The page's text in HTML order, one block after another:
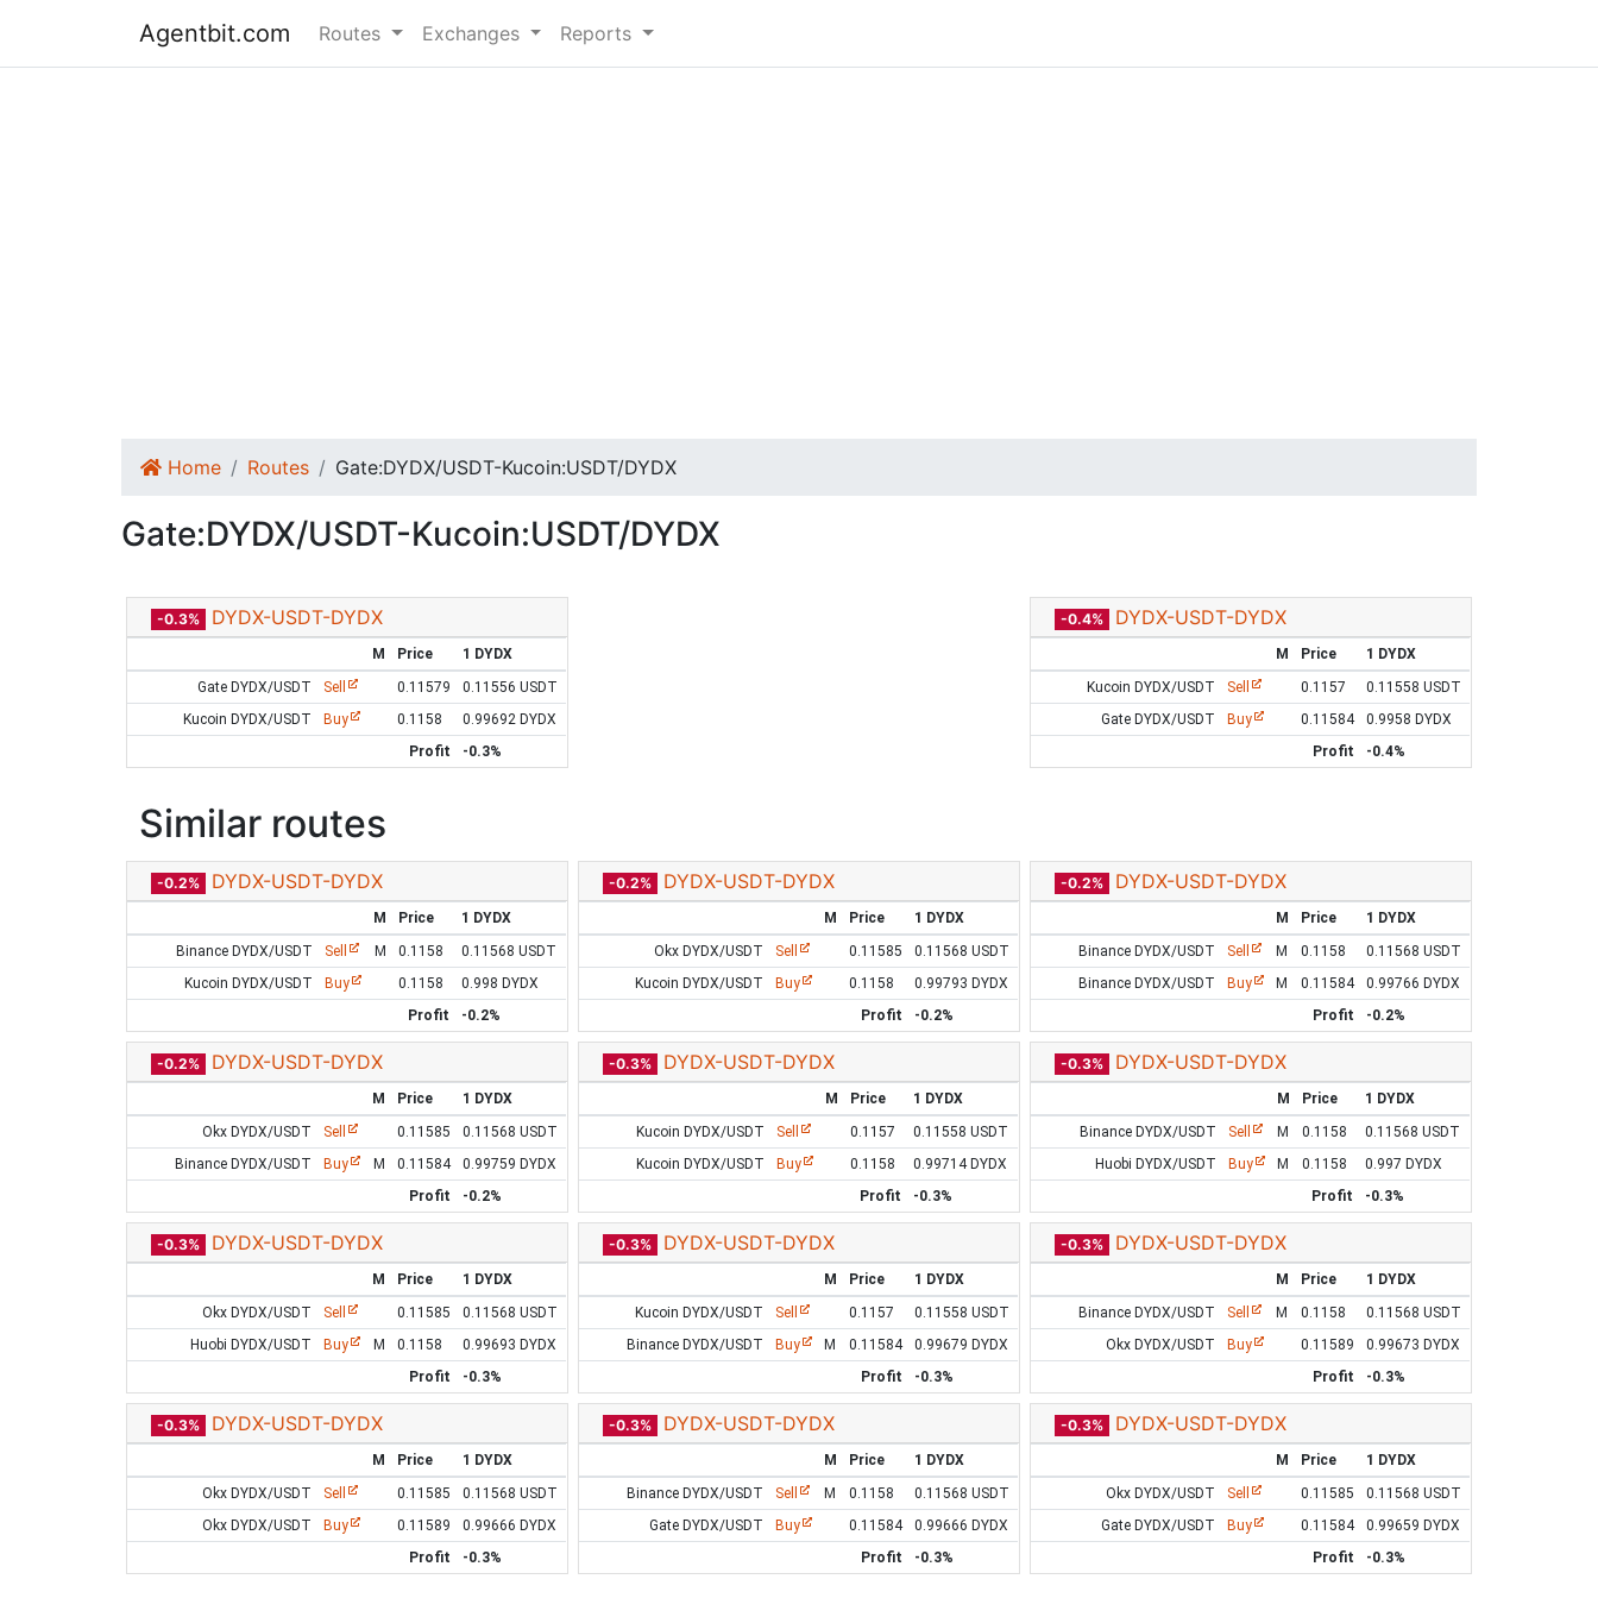
Agentbit.com Routes Exchanges Reports
Home Routes Gate:DYDX/USDT-Kucoin:USDT/DYDX
Gate:DYDX/USDT-Kucoin:USDT/DYDX
-0.3% DYDX-USDT-DYDX
M Price
1 DYDX
Gate DYDX/USDT
Sell 0.11579
0.11556 USDT
Kucoin DYDX/USDT
Buy 0.1158
0.99692 DYDX
Profit
-0.3%
-0.4% DYDX-USDT-DYDX
M Price
1 DYDX
Kucoin DYDX/USDT
Sell 0.1157
0.11558 USDT
Gate DYDX/USDT
Buy 0.11584
0.9958 DYDX
Profit
-0.4%
Similar routes
-0.2% DYDX-USDT-DYDX
M Price
1 DYDX
Binance DYDX/USDT
Sell M 0.1158
0.11568 USDT
Kucoin DYDX/USDT
Buy 0.1158
0.998 DYDX
Profit
-0.2%
-0.2% DYDX-USDT-DYDX
M Price
1 DYDX
Okx DYDX/USDT
Sell 0.11585
0.11568 USDT
Kucoin DYDX/USDT
Buy 0.1158
0.99793 DYDX
Profit
-0.2%
-0.2% DYDX-USDT-DYDX
M Price
1 DYDX
Binance DYDX/USDT
Sell M 0.1158
0.11568 USDT
Binance DYDX/USDT
Buy M 0.11584
0.99766 DYDX
Profit
-0.2%
-0.2% DYDX-USDT-DYDX
M Price
1 DYDX
Okx DYDX/USDT
Sell 0.11585
0.11568 USDT
Binance DYDX/USDT
Buy M 0.11584
0.99759 DYDX
Profit
-0.2%
-0.3% DYDX-USDT-DYDX
M Price
1 DYDX
Kucoin DYDX/USDT
Sell 0.1157
0.11558 USDT
Kucoin DYDX/USDT
Buy 0.1158
0.99714 DYDX
Profit
-0.3%
-0.3% DYDX-USDT-DYDX
M Price
1 DYDX
Binance DYDX/USDT
Sell M 0.1158
0.11568 USDT
Huobi DYDX/USDT
Buy M 0.1158
0.997 DYDX
Profit
-0.3%
-0.3% DYDX-USDT-DYDX
M Price
1 DYDX
Okx DYDX/USDT
Sell 0.11585
0.11568 USDT
Huobi DYDX/USDT
Buy M 0.1158
0.99693 DYDX
Profit
-0.3%
-0.3% DYDX-USDT-DYDX
M Price
1 DYDX
Kucoin DYDX/USDT
Sell 0.1157
0.11558 USDT
Binance DYDX/USDT
Buy M 0.11584
0.99679 DYDX
Profit
-0.3%
-0.3% DYDX-USDT-DYDX
M Price
1 DYDX
Binance DYDX/USDT
Sell M 0.1158
0.11568 USDT
Okx DYDX/USDT
Buy 0.11589
0.99673 DYDX
Profit
-0.3%
-0.3% DYDX-USDT-DYDX
M Price
1 DYDX
Okx DYDX/USDT
Sell 0.11585
0.11568 USDT
Okx DYDX/USDT
Buy 0.11589
0.99666 DYDX
Profit
-0.3%
-0.3% DYDX-USDT-DYDX
M Price
1 DYDX
Binance DYDX/USDT
Sell M 0.1158
0.11568 USDT
Gate DYDX/USDT
Buy 0.11584
0.99666 DYDX
Profit
-0.3%
-0.3% DYDX-USDT-DYDX
M Price
1 DYDX
Okx DYDX/USDT
Sell 0.11585
0.11568 USDT
Gate DYDX/USDT
Buy 0.11584
0.99659 DYDX
Profit
-0.3%